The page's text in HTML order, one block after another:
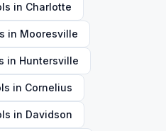
in Charlotte
in Mooresville
in Huntersville
in Cornelius
in Davidson